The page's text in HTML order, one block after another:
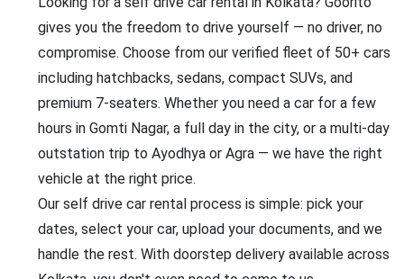
gives you the freedom to drive yourself — no driver, no
compromise. Choose from our verified fleet of 50+ cars
including hatchbacks, sedans, compact SUVs, and
premium 7-seaters. Whether you need a car for a few
hours in Gomti Nagar, a full day in the city, or a multi-day
outstation trip to Ayodhya or Agra — we have the right
vehicle at the right price.
Our self drive car rental process is simple: pick your
dates, select your car, upload your documents, and we
handle the rest. With doorstep delivery available across